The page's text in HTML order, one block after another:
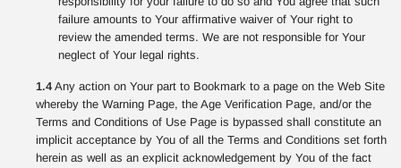
failure amounts to Your affirmative waiver of Your right to
review the amended terms. We are not responsible for Your
neglect of Your legal rights.
1.4 Any action on Your part to Bookmark to a page on the Web Site
whereby the Warning Page, the Age Verification Page, and/or the
Terms and Conditions of Use Page is bypassed shall constitute an
implicit acceptance by You of all the Terms and Conditions set forth
herein as well as an explicit acknowledgement by You of the fact